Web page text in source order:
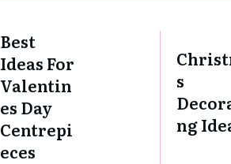
Best
Ideas For
Valentin
es Day
Centrepi
eces
s
ng